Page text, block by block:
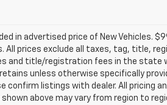
in advertised price of New Vehicles.
All prices exclude all taxes, tag, title,
and title/registration fees in the state
unless otherwise specifically
listings with dealer. All pricing
above may vary from region to